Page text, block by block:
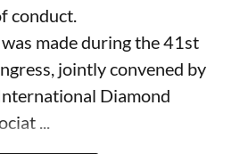
conduct.
made during the 41st
jointly convened by
Diamond
...